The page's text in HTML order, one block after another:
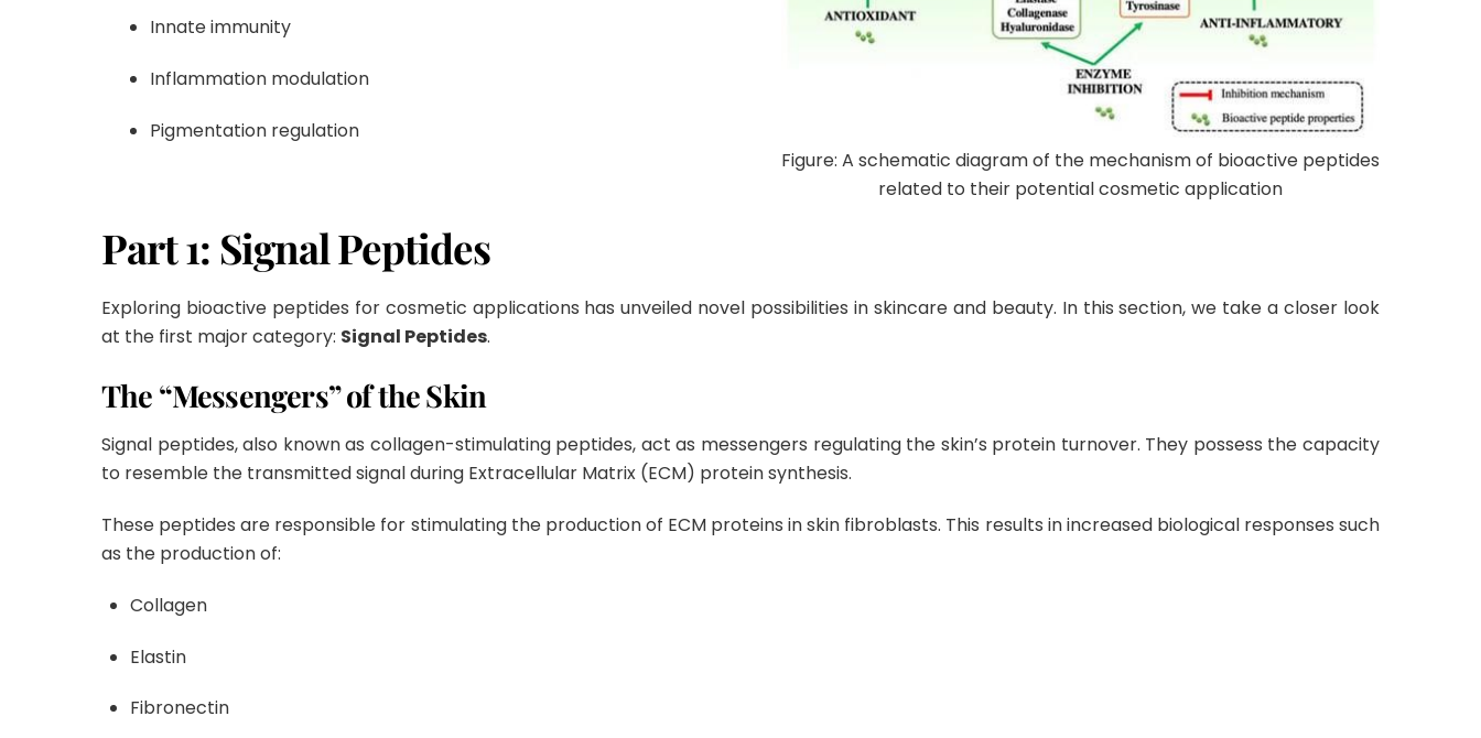
Innate immunity
Inflammation modulation
Pigmentation regulation
Figure: A schematic diagram of the mechanism of bioactive peptides
related to their potential cosmetic application
Part 1: Signal Peptides
Exploring bioactive peptides for cosmetic applications has unveiled novel possibilities in skincare and beauty. In this section, we take a closer look
at the first major category: Signal Peptides.
The “Messengers” of the Skin
Signal peptides, also known as collagen-stimulating peptides, act as messengers regulating the skin’s protein turnover. They possess the capacity
to resemble the transmitted signal during Extracellular Matrix (ECM) protein synthesis.
These peptides are responsible for stimulating the production of ECM proteins in skin fibroblasts. This results in increased biological responses such
as the production of:
Collagen
Elastin
Fibronectin